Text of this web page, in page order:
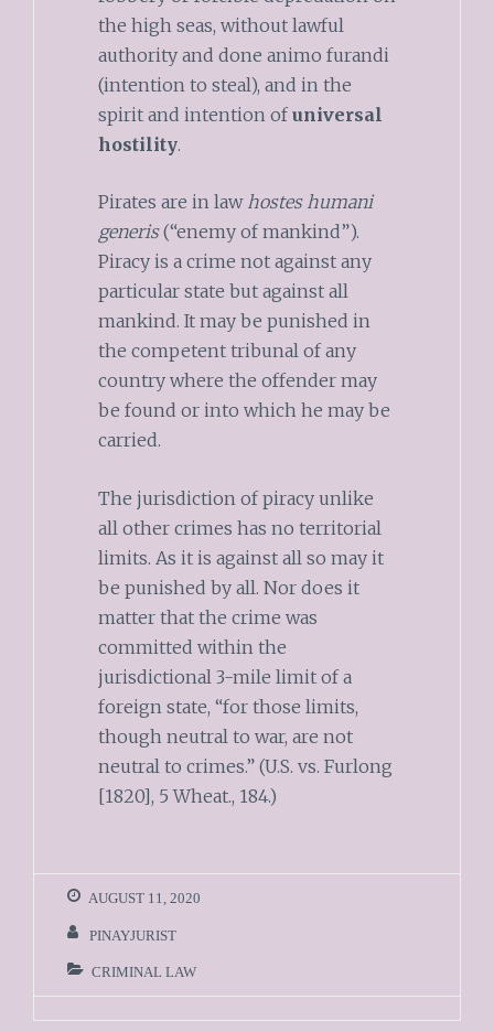
the high seas, without lawful
authority and done animo furandi
(intention to steal), and in the
spirit and intention of universal
hostility.
Pirates are in law hostes humani
generis(“enemy of mankind”).
Piracy is a crime not against any
particular state but against all
mankind. It may be punished in
the competent tribunal of any
country where the offender may
be found or into which he may be
carried.
The jurisdiction of piracy unlike
all other crimes has no territorial
limits. As it is against all so may it
be punished by all. Nor does it
matter that the crime was
committed within the
jurisdictional 3-mile limit of a
foreign state, “for those limits,
though neutral to war, are not
neutral to crimes.” (U.S. vs. Furlong
[1820], 5 Wheat., 184.)
AUGUST 11, 2020
PINAYJURIST
CRIMINAL LAW